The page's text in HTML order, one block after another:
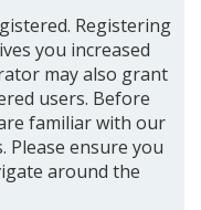
Registering
you increased
may also grant
users. Before
familiar with our
Please ensure you
around the